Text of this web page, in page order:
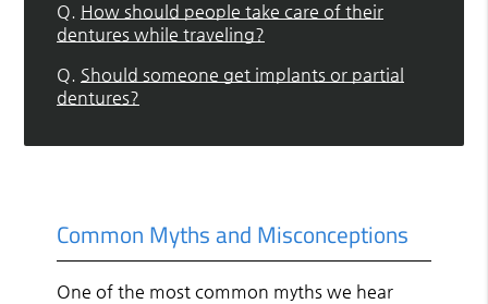
Q. How should people take care of their
dentures while traveling?
Q. Should someone get implants or partial
dentures?
Common Myths and Misconceptions
One of the most common myths we hear